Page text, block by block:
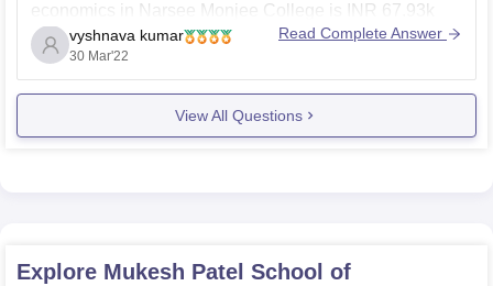
economics in Narsee Monjee College is INR 67.93k
per three years. However, this is only the tuition fee, the
hostel fee is again different., it depends upon the
accommodation you choose.
vyshnava kumar
30 Mar'22
Read Complete Answer
View All Questions
Explore Mukesh Patel School of